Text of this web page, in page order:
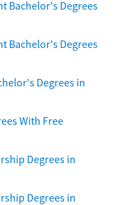
Bachelor's Degrees
Bachelor's Degrees
Degrees in
With Free
Degrees in
Degrees in